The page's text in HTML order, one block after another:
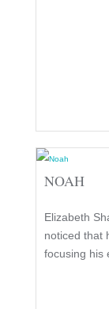
NOAH
Elizabeth
noticed that
focusing his